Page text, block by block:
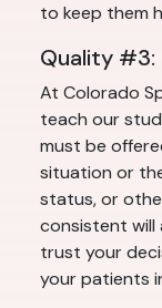
to keep them
Quality
At Colorado
teach our
must be
situation or
status, or
consistent will
trust your
your patients